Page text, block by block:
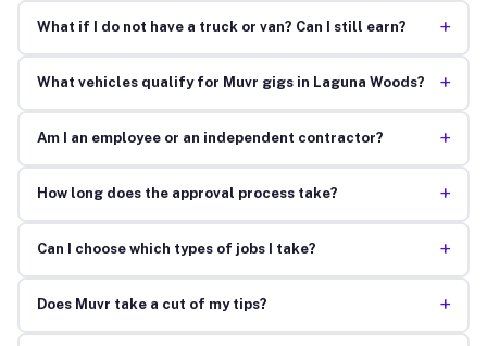
What if I do not have a truck or van? Can I still earn? +
What vehicles qualify for Muvr gigs in Laguna Woods? +
Am I an employee or an independent contractor? +
How long does the approval process take? +
Can I choose which types of jobs I take? +
Does Muvr take a cut of my tips? +